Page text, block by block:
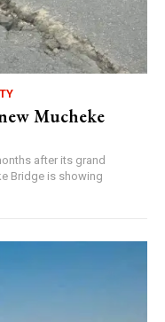
Mucheke
after its grand
Bridge is showing